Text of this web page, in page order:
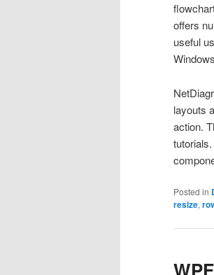
offers
useful
layouts
action.
Posted in
resize,